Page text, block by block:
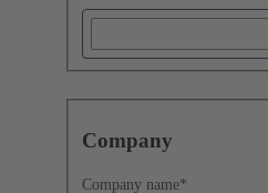
Company
Company name*